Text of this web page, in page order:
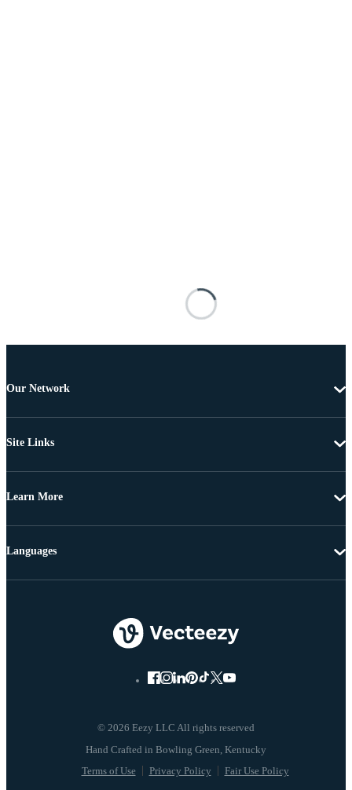
Our Network
Site Links
Learn More
© 2026 Eezy LLC All rights reserved
Terms of Use Privacy Policy Fair Use Policy
Languages